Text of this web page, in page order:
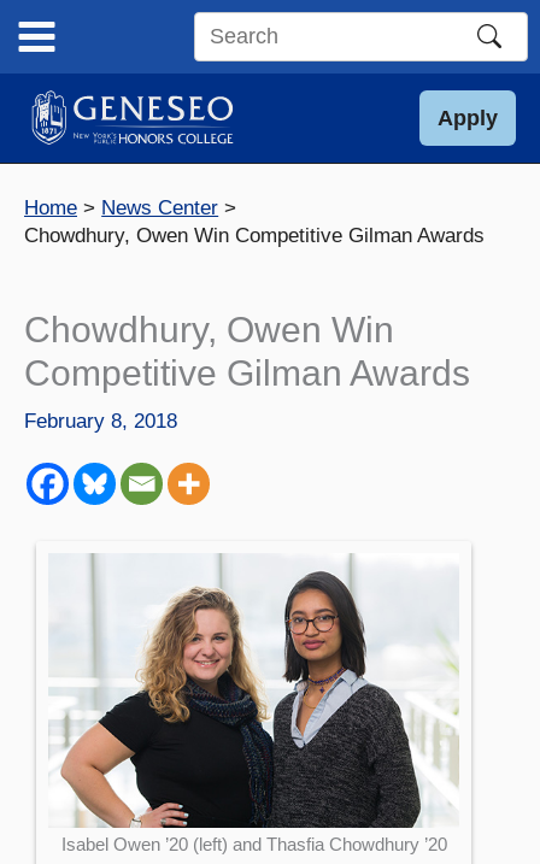
content
Search
site
Apply
Home
News Center
Chowdhury, Owen Win Competitive Gilman Awards
Chowdhury, Owen Win
Competitive Gilman Awards
February 8, 2018
Isabel Owen ’20 (left) and Thasfia Chowdhury ’20